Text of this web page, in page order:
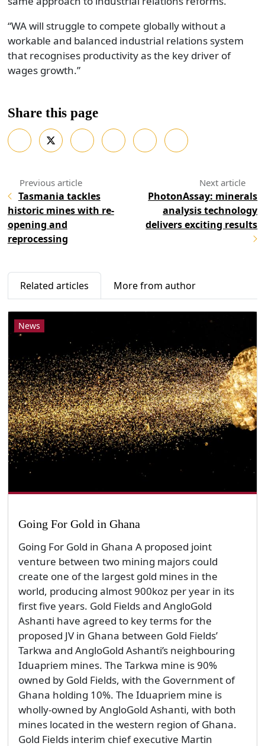
“WA will struggle to compete globally without a
workable and balanced industrial relations system
that recognises productivity as the key driver of
wages growth.”
Share this page
Tasmania tackles
historic mines with re-
opening and
reprocessing
PhotonAssay: minerals
analysis technology
delivers exciting results
Related articles More from author
News
Going For Gold in Ghana
Going For Gold in Ghana A proposed joint
venture between two mining majors could
create one of the largest gold mines in the
world, producing almost 900koz per year in its
first five years. Gold Fields and AngloGold
Ashanti have agreed to key terms for the
proposed JV in Ghana between Gold Fields’
Tarkwa and AngloGold Ashanti’s neighbouring
Iduapriem mines. The Tarkwa mine is 90%
owned by Gold Fields, with the Government of
Ghana holding 10%. The Iduapriem mine is
wholly-owned by AngloGold Ashanti, with both
mines located in the western region of Ghana.
Gold Fields interim chief executive Martin